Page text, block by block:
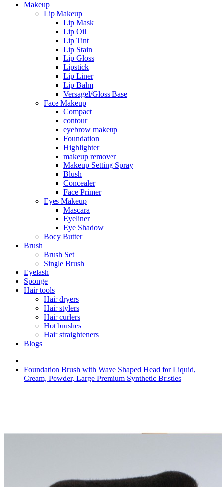
Makeup
Lip Makeup
Lip Mask
Lip Oil
Lip Tint
Lip Stain
Lip Gloss
Lipstick
Lip Liner
Lip Balm
Versagel/Gloss Base
Face Makeup
Compact
contour
eyebrow makeup
Foundation
Highlighter
makeup remover
Makeup Setting Spray
Blush
Concealer
Face Primer
Eyes Makeup
Mascara
Eyeliner
Eye Shadow
Body Butter
Brush
Brush Set
Single Brush
Eyelash
Sponge
Hair tools
Hair dryers
Hair stylers
Hair curlers
Hot brushes
Hair straighteners
Blogs
Foundation Brush with Wave Shaped Head for Liquid,
Cream, Powder, Large Premium Synthetic Bristles